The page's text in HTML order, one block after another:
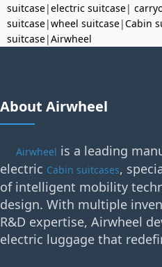
suitcase|electric suitcase|
suitcase|wheel suitcase|Cabin
suitcase|Airwheel
About Airwheel
Airwheel is a leading
electric Cabin suitcases,
of intelligent mobility
design. With multiple
R&D expertise, Airwheel
electric luggage that